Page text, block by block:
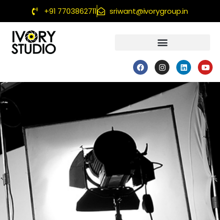
+91 7703862711 sriwant@ivorygroup.in